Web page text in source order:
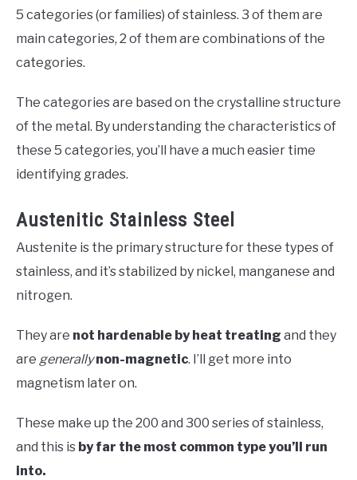
5 categories (or families) of stainless. 3 of them are
main categories, 2 of them are combinations of the
categories.
The categories are based on the crystalline structure
of the metal. By understanding the characteristics of
these 5 categories, you’ll have a much easier time
identifying grades.
Austenitic Stainless Steel
Austenite is the primary structure for these types of
stainless, and it’s stabilized by nickel, manganese and
nitrogen.
They are not hardenable by heat treating and they
are generally non-magnetic. I’ll get more into
magnetism later on.
These make up the 200 and 300 series of stainless,
and this is by far the most common type you’ll run
into.